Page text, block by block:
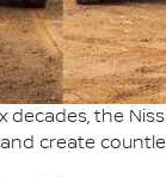
decades, the
create